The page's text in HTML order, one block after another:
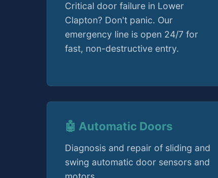
Critical door failure in Lower
Clapton? Don't panic. Our
emergency line is open 24/7 for
fast, non-destructive entry.
🤖 Automatic Doors
Diagnosis and repair of sliding and
swing automatic door sensors and